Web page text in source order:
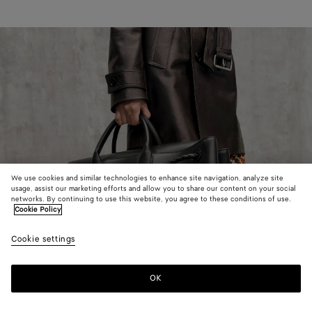
We use cookies and similar technologies to enhance site navigation, analyze site
usage, assist our marketing efforts and allow you to share our content on your social
networks. By continuing to use this website, you agree to these conditions of use.
Cookie Policy
Cookie settings
OK